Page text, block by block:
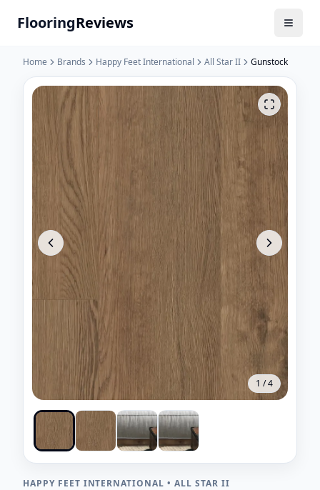
FlooringReviews
Home Brands Happy Feet International All Star II Gunstock
1 /4
HAPPY FEET INTERNATIONAL • ALL STAR II